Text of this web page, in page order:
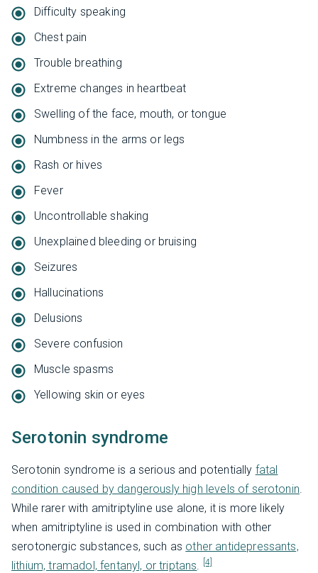
Difficulty speaking
Chest pain
Trouble breathing
Extreme changes in heartbeat
Swelling of the face, mouth, or tongue
Numbness in the arms or legs
Rash or hives
Fever
Uncontrollable shaking
Unexplained bleeding or bruising
Seizures
Hallucinations
Delusions
Severe confusion
Muscle spasms
Yellowing skin or eyes
Serotonin syndrome
Serotonin syndrome is a serious and potentially fatal
condition caused by dangerously high levels of serotonin
While rarer with amitriptyline use alone, it is more likely
when amitriptyline is used in combination with other
serotonergic substances, such as other antidepressants,
lithium, tramadol, fentanyl, or triptans
[4]